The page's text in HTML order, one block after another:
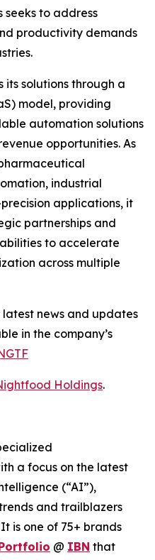
seeks to address
productivity demands
solutions through a
model, providing
automation solutions
opportunities. As
industrial
applications, it
partnerships and
to accelerate
across multiple
latest news and updates
in the company’s
Holdings.
a focus on the latest
(“AI”),
and trailblazers
is one of 75+ brands
@ IBN that